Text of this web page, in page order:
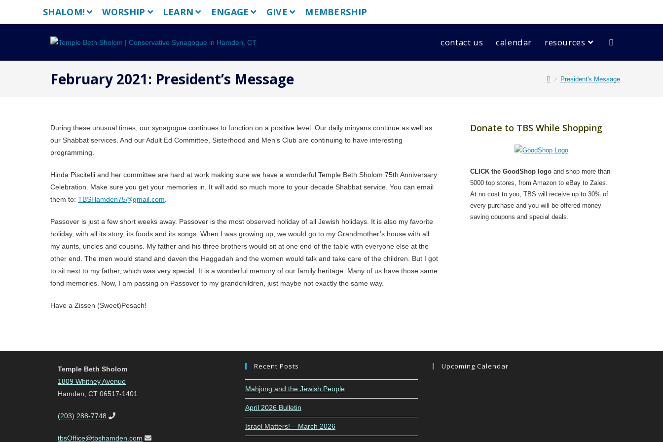
SHALOM! WORSHIP LEARN ENGAGE GIVE MEMBERSHIP
contact us calendar resources
February 2021: President’s Message > President's Message
During these unusual times, our synagogue continues to function on a positive level. Our daily minyans continue as well as
our Shabbat services. And our Adult Ed Committee, Sisterhood and Men’s Club are continuing to have interesting
programming.
Hinda Piscitelli and her committee are hard at work making sure we have a wonderful Temple Beth Sholom 75th Anniversary
Celebration. Make sure you get your memories in. It will add so much more to your decade Shabbat service. You can email
them to: TBSHamden75@gmail.com
Passover is just a few short weeks away. Passover is the most observed holiday of all Jewish holidays. It is also my favorite
holiday, with all its story, its foods and its songs. When I was growing up, we would go to my Grandmother’s house with all
my aunts, uncles and cousins. My father and his three brothers would sit at one end of the table with everyone else at the
other end. The men would stand and daven the Haggadah and the women would talk and take care of the children. But I got
to sit next to my father, which was very special. It is a wonderful memory of our family heritage. Many of us have those same
fond memories. Now, I am passing on Passover to my grandchildren, just maybe not exactly the same way.
Have a Zissen (Sweet)Pesach!
Donate to TBS While Shopping
CLICK the GoodShop logoand shop more than
5000 top stores, from Amazon to eBay to Zales.
At no cost to you, TBS will receive up to 30% of
every purchase and you will be offered money-
saving coupons and special deals.
Temple Beth Sholom
1809 Whitney Avenue
Hamden, CT 06517-1401
(203) 288-7748
tbsOffice@tbshamden.com
Recent Posts
Mahjong and the Jewish People
April 2026 Bulletin
Israel Matters! – March 2026
Upcoming Calendar